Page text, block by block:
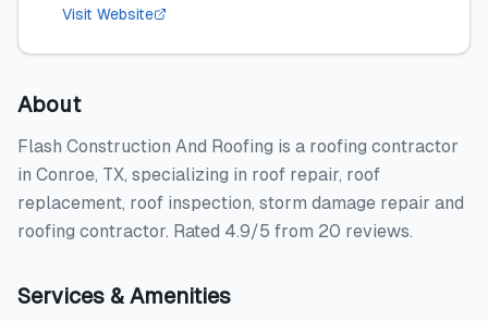
Visit Website
About
Flash Construction And Roofing is a roofing contractor
in Conroe, TX, specializing in roof repair, roof
replacement, roof inspection, storm damage repair and
roofing contractor. Rated 4.9/5 from 20 reviews.
Services & Amenities